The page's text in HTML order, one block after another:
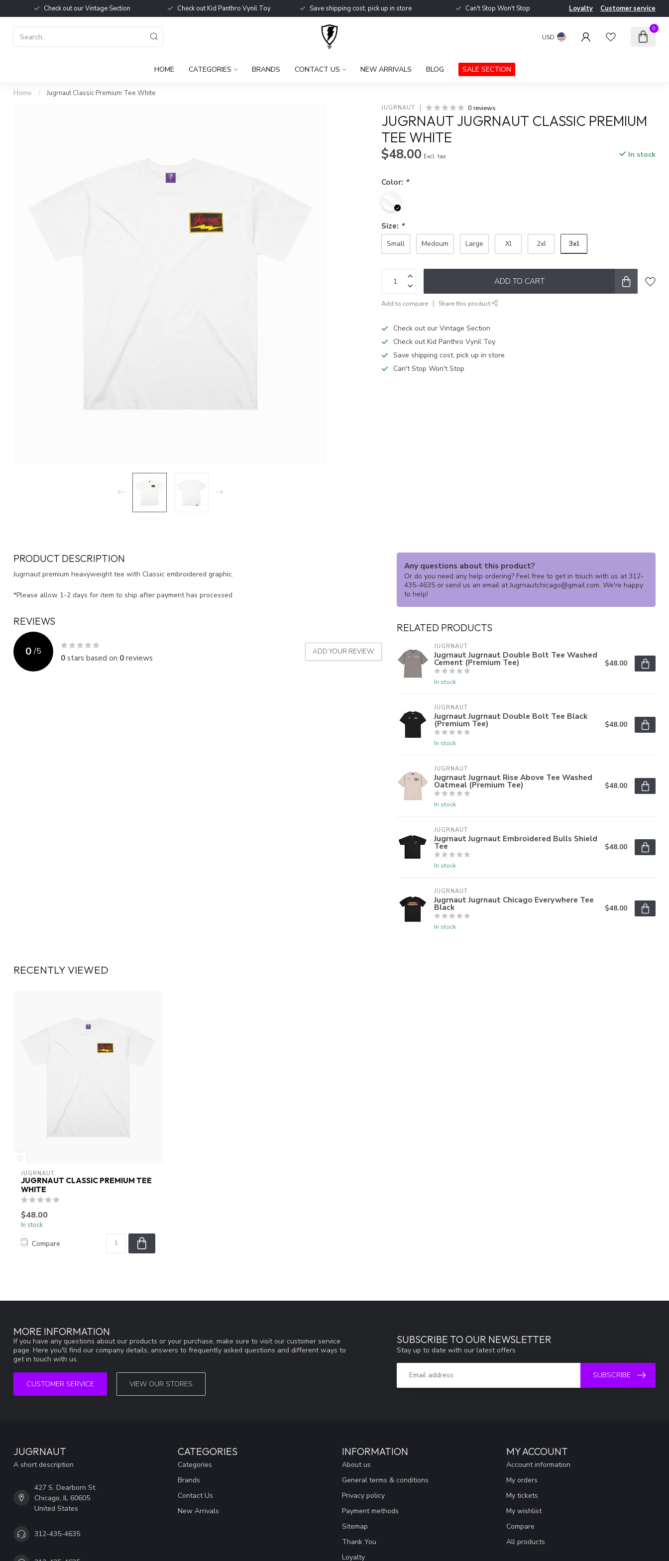
Check out our Vintage Section Check out Kid Panthro Vynil Toy Save shipping cost, pick up in store Can't Stop Won't Stop Loyalty Customer service
USD
0
HOME CATEGORIES BRANDS CONTACT US NEW ARRIVALS BLOG SALE SECTION
Home / Jugrnaut Classic Premium Tee White
JUGRNAUT 0 reviews
JUGRNAUT JUGRNAUT CLASSIC PREMIUM
TEE WHITE
$48.00 Excl. tax In stock
Color: *
Size: *
Small Medoum Large Xl 2xl 3xl
ADD TO CART
Add to compare Share this product
Check out our Vintage Section
Check out Kid Panthro Vynil Toy
Save shipping cost, pick up in store
Can't Stop Won't Stop
PRODUCT DESCRIPTION
Jugrnaut premium heavyweight tee with Classic embroidered graphic.
*Please allow 1-2 days for item to ship after payment has processed
REVIEWS
0 /5
0stars based on 0reviews
ADD YOUR REVIEW
Any questions about this product?
Or do you need any help ordering? Feel free to get in touch with us at 312-
435-4635 or send us an email atJugrnautchicago@gmail.com. We're happy
to help!
RELATED PRODUCTS
JUGRNAUT
Jugrnaut Jugrnaut Double Bolt Tee Washed
Cement (Premium Tee)
In stock
$48.00
JUGRNAUT
Jugrnaut Jugrnaut Double Bolt Tee Black
(Premium Tee)
In stock
$48.00
JUGRNAUT
Jugrnaut Jugrnaut Rise Above Tee Washed
Oatmeal (Premium Tee)
In stock
$48.00
JUGRNAUT
Jugrnaut Jugrnaut Embroidered Bulls Shield
Tee
In stock
$48.00
JUGRNAUT
Jugrnaut Jugrnaut Chicago Everywhere Tee
Black
In stock
$48.00
RECENTLY VIEWED
JUGRNAUT
JUGRNAUT CLASSIC PREMIUM TEE
WHITE
$48.00
In stock
Compare
MORE INFORMATION
If you have any questions about our products or your purchase, make sure to visit our customer service
page. Here you'll find our company details, answers to frequently asked questions and different ways to
get in touch with us.
CUSTOMER SERVICE VIEW OUR STORES
SUBSCRIBE TO OUR NEWSLETTER
Stay up to date with our latest offers
SUBSCRIBE
JUGRNAUT
A short description
427 S. Dearborn St.
Chicago, IL 60605
United States
312-435-4635
CATEGORIES
Categories
Brands
Contact Us
New Arrivals
INFORMATION
About us
General terms & conditions
Privacy policy
Payment methods
Sitemap
Thank You
Loyalty
MY ACCOUNT
Account information
My orders
My tickets
My wishlist
Compare
All products